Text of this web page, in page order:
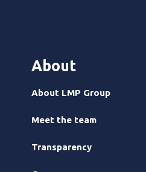
About
About LMP Group
Meet the team
Transparency